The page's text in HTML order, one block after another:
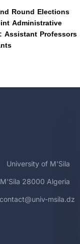
Round Elections
Administrative
Assistant Professors
University of M'Sila
28000 Algeria
contact@univ-msila.dz